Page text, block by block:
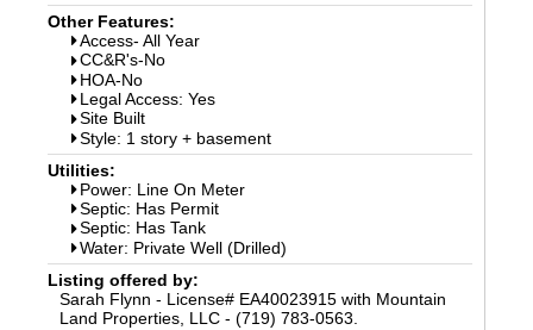
Other Features:
Access- All Year
CC&R's-No
HOA-No
Legal Access: Yes
Site Built
Style: 1 story + basement
Utilities:
Power: Line On Meter
Septic: Has Permit
Septic: Has Tank
Water: Private Well (Drilled)
Listing offered by:
Sarah Flynn - License# EA40023915 with Mountain
Land Properties, LLC - (719) 783-0563.